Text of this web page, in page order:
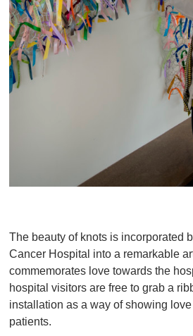
The beauty of knots is incorporated
Cancer Hospital into a remarkable
commemorates love towards the
hospital visitors are free to grab a
installation as a way of showing
patients.